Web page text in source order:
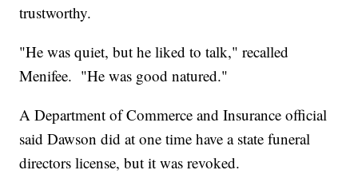
trustworthy.
"He was quiet, but he liked to talk," recalled
Menifee. "He was good natured."
A Department of Commerce and Insurance official
said Dawson did at one time have a state funeral
directors license, but it was revoked.